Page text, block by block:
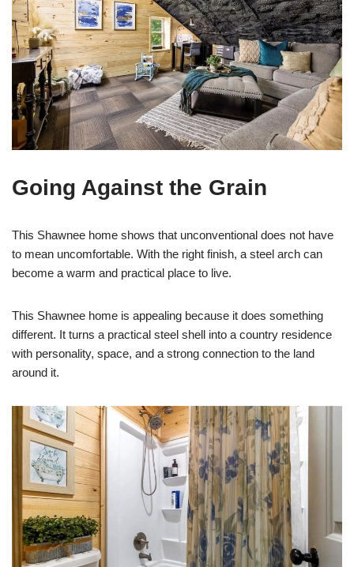
Going Against the Grain
This Shawnee home shows that unconventional does not have
to mean uncomfortable. With the right finish, a steel arch can
become a warm and practical place to live.
This Shawnee home is appealing because it does something
different. It turns a practical steel shell into a country residence
with personality, space, and a strong connection to the land
around it.